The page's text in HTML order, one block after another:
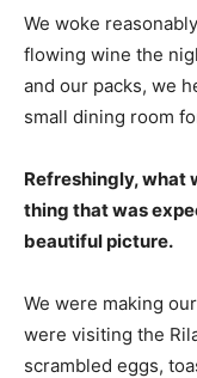
We woke
flowing wine the
and our packs, we
small dining room
Refreshingly, what
thing that was
beautiful picture.
We were making
were visiting the
scrambled eggs,